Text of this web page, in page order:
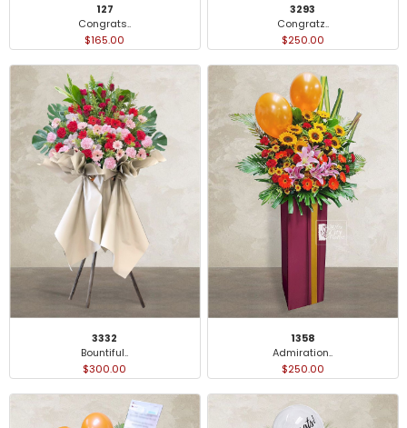
127
Congrats..
$165.00
3293
Congratz..
$250.00
3332
Bountiful..
$300.00
1358
Admiration..
$250.00